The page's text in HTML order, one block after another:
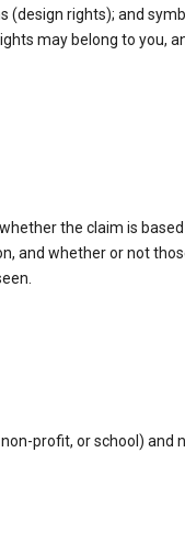
(design rights); and
may belong to you,
the claim is
and whether or not
profit, or school) and